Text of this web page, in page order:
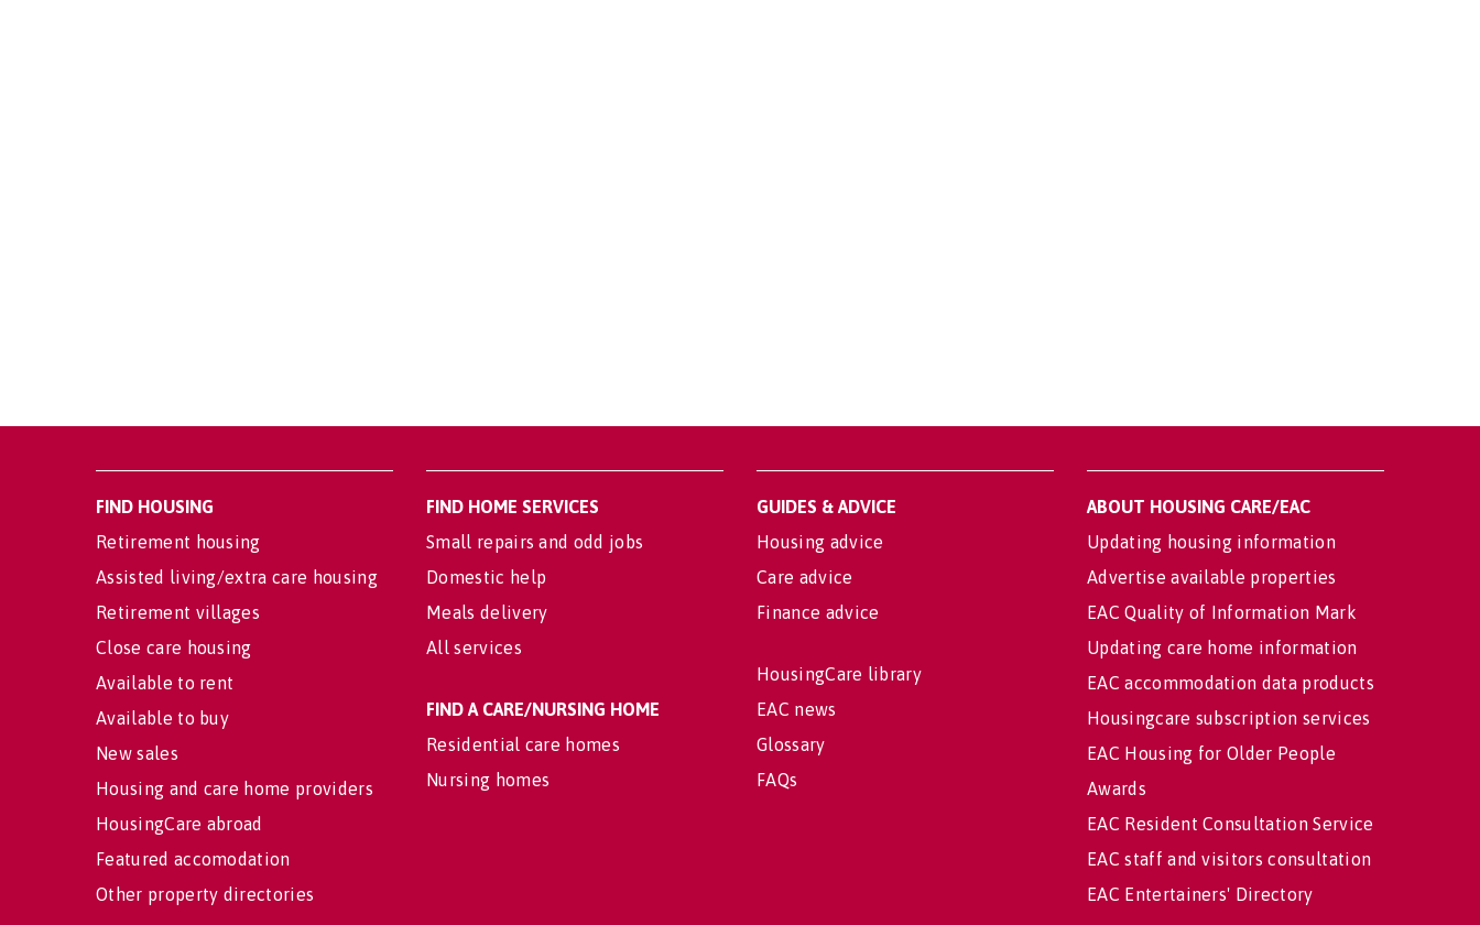
FIND HOUSING
Retirement housing
Assisted living/extra care housing
Retirement villages
Close care housing
Available to rent
Available to buy
New sales
Housing and care home providers
HousingCare abroad
Featured accomodation
Other property directories
FIND HOME SERVICES
Small repairs and odd jobs
Domestic help
Meals delivery
All services
FIND A CARE/NURSING HOME
Residential care homes
Nursing homes
GUIDES & ADVICE
Housing advice
Care advice
Finance advice
HousingCare library
EAC news
Glossary
FAQs
ABOUT HOUSING CARE/EAC
Updating housing information
Advertise available properties
EAC Quality of Information Mark
Updating care home information
EAC accommodation data products
Housingcare subscription services
EAC Housing for Older People
Awards
EAC Resident Consultation Service
EAC staff and visitors consultation
EAC Entertainers' Directory